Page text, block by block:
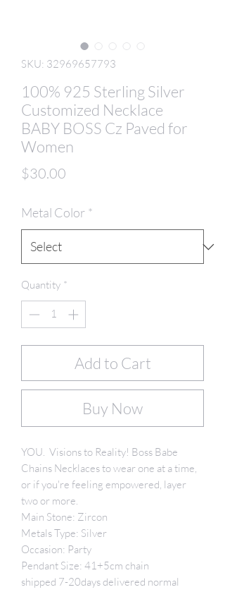
SKU: 32969657793
100% 925 Sterling Silver
Customized Necklace
BABY BOSS Cz Paved for
Women
$30.00
Metal Color *
Quantity *
Add to Cart
Buy Now
YOU. Visions to Reality! Boss Babe
Chains Necklaces to wear one at a time,
or if you're feeling empowered, layer
two or more.
Main Stone: Zircon
Metals Type: Silver
Occasion: Party
Pendant Size: 41+5cm chain
shipped 7-20days delivered normal